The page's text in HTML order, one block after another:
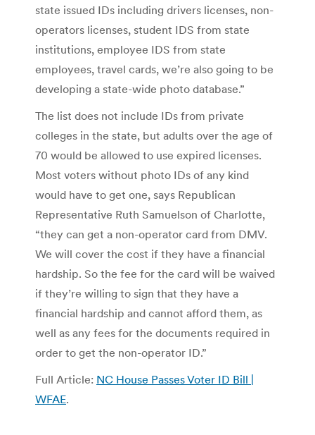
state issued IDs including drivers licenses, non-
operators licenses, student IDS from state
institutions, employee IDS from state
employees, travel cards, we’re also going to be
developing a state-wide photo database.”
The list does not include IDs from private
colleges in the state, but adults over the age of
70 would be allowed to use expired licenses.
Most voters without photo IDs of any kind
would have to get one, says Republican
Representative Ruth Samuelson of Charlotte,
“they can get a non-operator card from DMV.
We will cover the cost if they have a financial
hardship. So the fee for the card will be waived
if they’re willing to sign that they have a
financial hardship and cannot afford them, as
well as any fees for the documents required in
order to get the non-operator ID.”
Full Article: NC House Passes Voter ID Bill |
WFAE.